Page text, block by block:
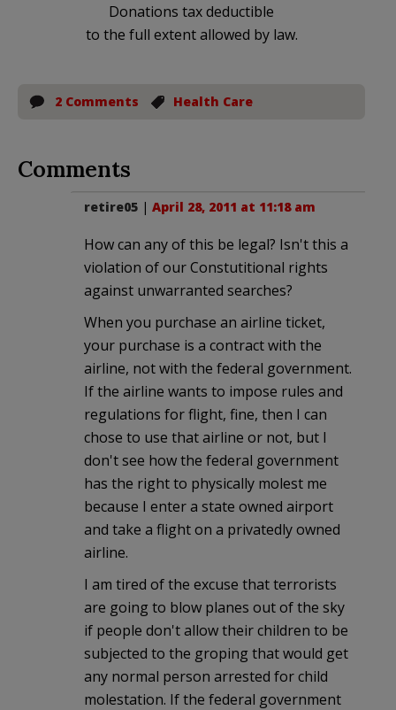
Donations tax deductible
to the full extent allowed by law.
2 Comments Health Care
Comments
retire05 | April 28, 2011 at 11:18 am
How can any of this be legal? Isn't this a
violation of our Constutitional rights
against unwarranted searches?
When you purchase an airline ticket,
your purchase is a contract with the
airline, not with the federal government.
If the airline wants to impose rules and
regulations for flight, fine, then I can
chose to use that airline or not, but I
don't see how the federal government
has the right to physically molest me
because I enter a state owned airport
and take a flight on a privatedly owned
airline.
I am tired of the excuse that terrorists
are going to blow planes out of the sky
if people don't allow their children to be
subjected to the groping that would get
any normal person arrested for child
molestation. If the federal government